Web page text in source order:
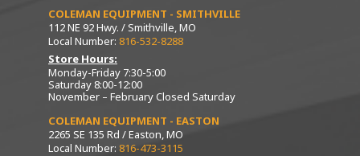
COLEMAN EQUIPMENT - SMITHVILLE
112 NE 92 Hwy. / Smithville, MO
Local Number: 816-532-8288
Store Hours:
Monday-Friday 7:30-5:00
Saturday 8:00-12:00
November – February Closed Saturday
COLEMAN EQUIPMENT - EASTON
2265 SE 135 Rd / Easton, MO
Local Number: 816-473-3115